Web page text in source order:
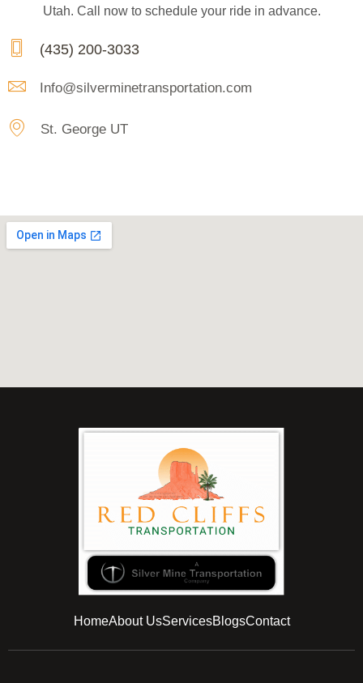
Utah. Call now to schedule your ride in advance.
(435) 200-3033
Info@silverminetransportation.com
St. George UT
HomeAbout UsServicesBlogsContact